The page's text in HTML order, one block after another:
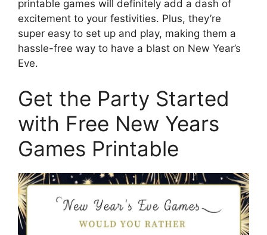
printable games will definitely add a dash of
excitement to your festivities. Plus, they’re
super easy to set up and play, making them a
hassle-free way to have a blast on New Year’s
Eve.
Get the Party Started
with Free New Years
Games Printable